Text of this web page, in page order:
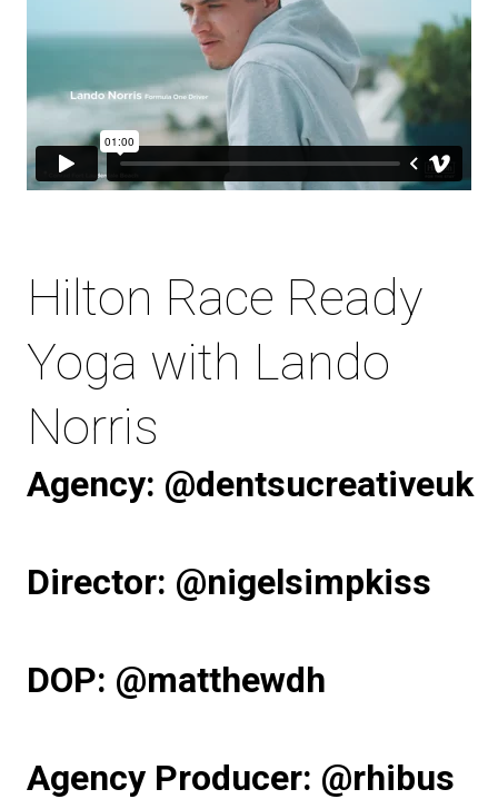
Hilton Race Ready
Yoga with Lando
Norris
Agency: @dentsucreativeuk
Director: @nigelsimpkiss
DOP: @matthewdh
Agency Producer: @rhibus